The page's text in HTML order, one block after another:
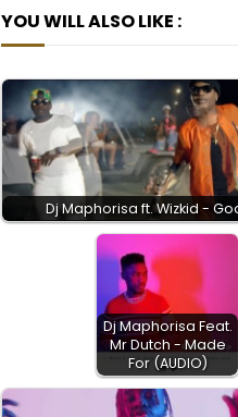
YOU WILL ALSO LIKE :
Dj Maphorisa ft. Wizkid -
Dj Maphorisa Feat.
Mr Dutch - Made
For (AUDIO)